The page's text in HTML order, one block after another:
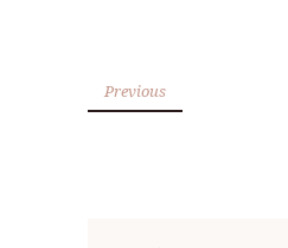
Previous